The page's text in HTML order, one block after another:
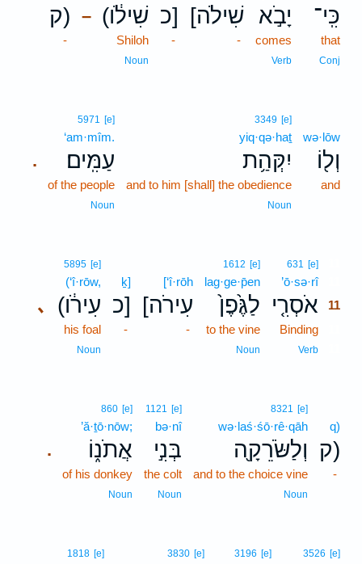
כִּֽי־
that
Conj
יָבֹ֣א
comes
Verb
[שִׁילֹה
-
כ]
-
– (שִׁילֹ֔ו
Shiloh
Noun
ק)
-
wə·lōw
וְל֖וֹ
and
3349 [e]
yiq·qə·haṯ
יִקְּהַ֥ת
and to him [shall] the obedience
Noun
.
5971 [e]
‘am·mîm.
עַמִּֽים׃
of the people
Noun
631 [e]
’ō·sə·rî11
אֹסְרִ֤י 11
Binding
Verb
1612 [e]
lag·ge·p̄en
לַגֶּ֙פֶן֙
to the vine
Noun
[‘î·rōh
[עִירֹה
-
ḵ]
כ]
-
､
5895 [e]
(‘î·rōw,
(עִירֹ֔ו
his foal
Noun
q)
ק)
-
8321 [e]
wə·laś·śō·rê·qāh
וְלַשֹּׂרֵקָ֖ה
and to the choice vine
Noun
1121 [e]
bə·nî
בְּנִ֣י
the colt
Noun
.
860 [e]
’ă·ṯō·nōw;
אֲתֹנ֑וֹ
of his donkey
Noun
3526 [e]
3196 [e]
3830 [e]
1818 [e]